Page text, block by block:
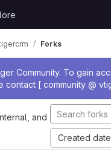
Community. To gain
contact [ community @
Forks
and
Created date